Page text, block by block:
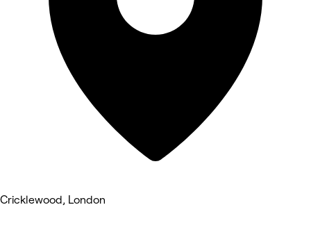
Cricklewood, London